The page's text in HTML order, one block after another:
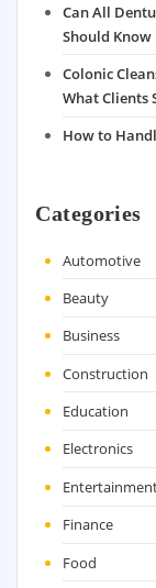
Can All
Should Know
Colonic
What Clients
How to
Categories
Automotive
Beauty
Business
Construction
Education
Electronics
Finance
Food